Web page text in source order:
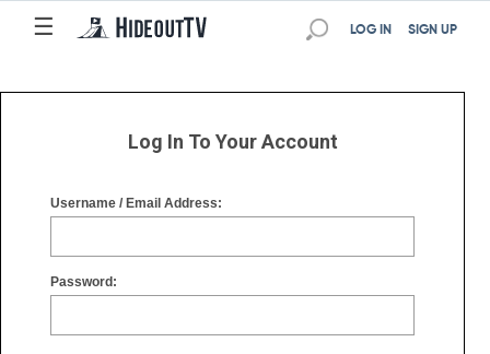
☰
☰ SIGN UP
LOG IN
Log In To Your Account
Username / Email Address:
Password: